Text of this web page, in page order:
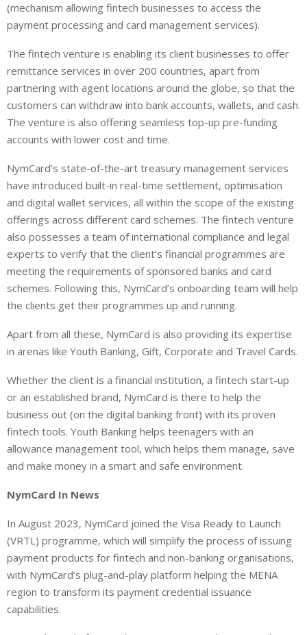
(mechanism allowing fintech businesses to access the
payment processing and card management services).
The fintech venture is enabling its client businesses to offer
remittance services in over 200 countries, apart from
partnering with agent locations around the globe, so that the
customers can withdraw into bank accounts, wallets, and cash.
The venture is also offering seamless top-up pre-funding
accounts with lower cost and time.
NymCard’s state-of-the-art treasury management services
have introduced built-in real-time settlement, optimisation
and digital wallet services, all within the scope of the existing
offerings across different card schemes. The fintech venture
also possesses a team of international compliance and legal
experts to verify that the client’s financial programmes are
meeting the requirements of sponsored banks and card
schemes. Following this, NymCard’s onboarding team will help
the clients get their programmes up and running.
Apart from all these, NymCard is also providing its expertise
in arenas like Youth Banking, Gift, Corporate and Travel Cards.
Whether the client is a financial institution, a fintech start-up
or an established brand, NymCard is there to help the
business out (on the digital banking front) with its proven
fintech tools. Youth Banking helps teenagers with an
allowance management tool, which helps them manage, save
and make money in a smart and safe environment.
NymCard In News
In August 2023, NymCard joined the Visa Ready to Launch
(VRTL) programme, which will simplify the process of issuing
payment products for fintech and non-banking organisations,
with NymCard’s plug-and-play platform helping the MENA
region to transform its payment credential issuance
capabilities.